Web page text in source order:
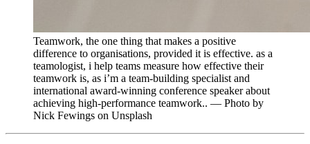
Teamwork, the one thing that makes a positive
difference to organisations, provided it is effective. as a
teamologist, i help teams measure how effective their
teamwork is, as i’m a team-building specialist and
international award-winning conference speaker about
achieving high-performance teamwork.. — Photo by
Nick Fewings on Unsplash